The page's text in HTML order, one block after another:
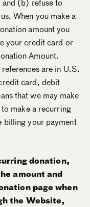
(b) refuse to
When you make a
amount you
your credit card or
Amount.
are in U.S.
card, debit
that we may make
make a recurring
billing your payment
donation,
amount and
page when
the Website,